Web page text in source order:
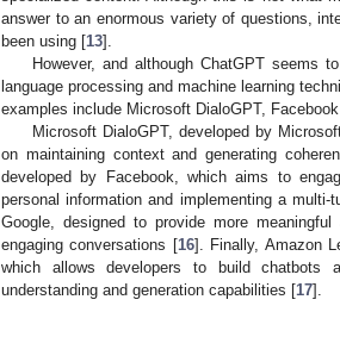
answer to an enormous variety of questions,
been using [13].
However, and although ChatGPT seems
language processing and machine learning
examples include Microsoft DialoGPT,
Microsoft DialoGPT, developed by
on maintaining context and generating
developed by Facebook, which aims to
personal information and implementing a multi-
Google, designed to provide more
engaging conversations [16]. Finally, Amazon
which allows developers to build chatbots
understanding and generation capabilities [17].